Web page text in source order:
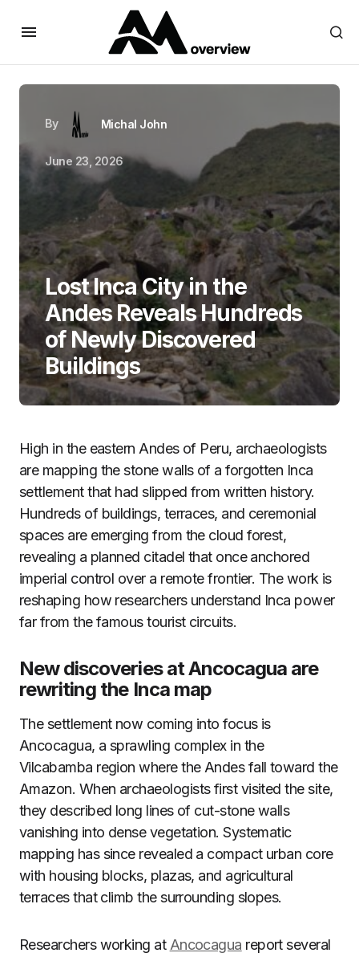
By Michal John
June 23, 2026
Lost Inca City in the
Andes Reveals Hundreds
of Newly Discovered
Buildings
High in the eastern Andes of Peru, archaeologists
are mapping the stone walls of a forgotten Inca
settlement that had slipped from written history.
Hundreds of buildings, terraces, and ceremonial
spaces are emerging from the cloud forest,
revealing a planned citadel that once anchored
imperial control over a remote frontier. The work is
reshaping how researchers understand Inca power
far from the famous tourist circuits.
New discoveries at Ancocagua are
rewriting the Inca map
The settlement now coming into focus is
Ancocagua, a sprawling complex in the
Vilcabamba region where the Andes fall toward the
Amazon. When archaeologists first visited the site,
they described long lines of cut-stone walls
vanishing into dense vegetation. Systematic
mapping has since revealed a compact urban core
with housing blocks, plazas, and agricultural
terraces that climb the surrounding slopes.
Researchers working at Ancocagua report several